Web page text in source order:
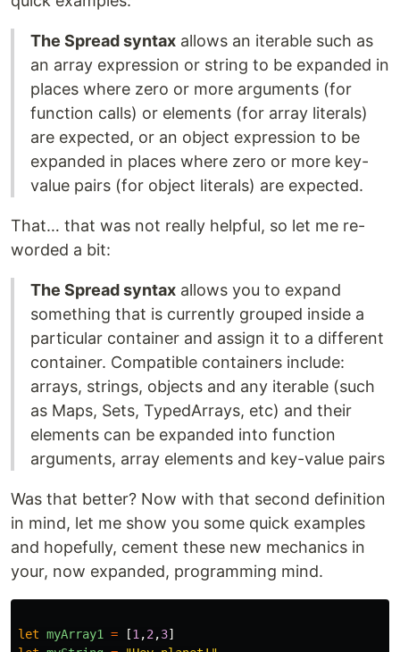
The Spread syntax allows an iterable such as
an array expression or string to be expanded in
places where zero or more arguments (for
function calls) or elements (for array literals)
are expected, or an object expression to be
expanded in places where zero or more key-
value pairs (for object literals) are expected.
That… that was not really helpful, so let me re-
worded a bit:
The Spread syntax allows you to expand
something that is currently grouped inside a
particular container and assign it to a different
container. Compatible containers include:
arrays, strings, objects and any iterable (such
as Maps, Sets, TypedArrays, etc) and their
elements can be expanded into function
arguments, array elements and key-value pairs
Was that better? Now with that second definition
in mind, let me show you some quick examples
and hopefully, cement these new mechanics in
your, now expanded, programming mind.
let myArray1 = [1 ,2 ,3]